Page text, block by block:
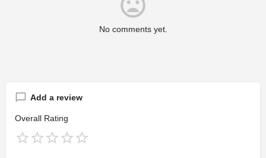
No comments yet.
Add a review
Overall Rating